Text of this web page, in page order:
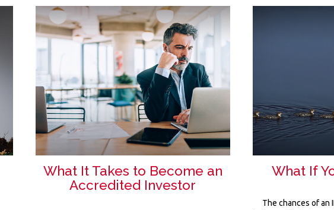
What It Takes to Become an
Accredited Investor
What If
The chances of an